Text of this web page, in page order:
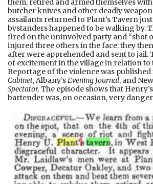
them, retired and armed themselves
butcher knives and other deadly
assailants returned to Plant’s Tavern
bystanders happened to be walking by.
fired on the uninvolved party and “shot
injured three others in the face: they
after were apprehended and sent to jail.
of excitement in the village in relation to
Reportage of the violence was published
Cabinet, Albany’sEvening Journal, and
Spectator. The episode shows that
bartender was, on occasion, very